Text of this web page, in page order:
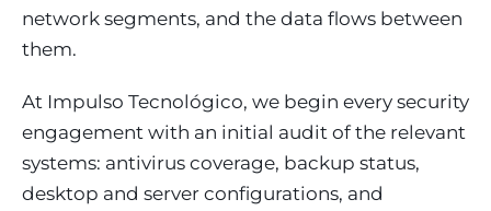
network segments, and the data flows between
them.
At Impulso Tecnológico, we begin every security
engagement with an initial audit of the relevant
systems: antivirus coverage, backup status,
desktop and server configurations, and